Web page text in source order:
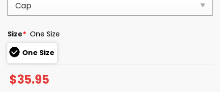
Size* One Size
One Size
$35.95